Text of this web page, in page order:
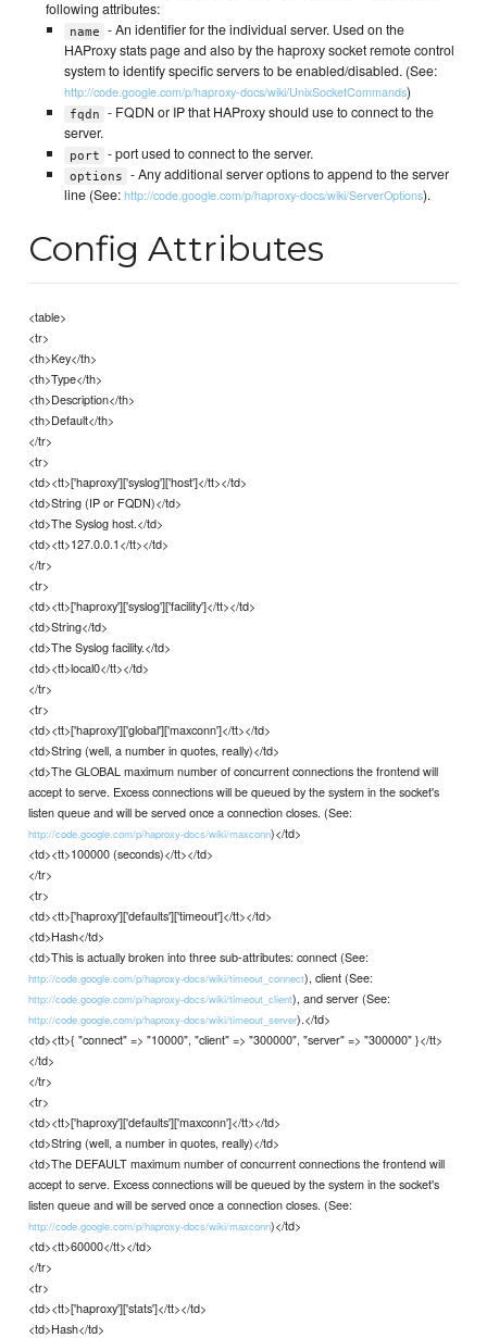
following attributes:
name
- An identifier for the individual server. Used on the
HAProxy stats page and also by the haproxy socket remote control
system to identify specific servers to be enabled/disabled. (See:
http://code.google.com/p/haproxy-docs/wiki/UnixSocketCommands)
fqdn
- FQDN or IP that HAProxy should use to connect to the
server.
port - port used to connect to the server.
options
- Any additional server options to append to the server
line (See:http://code.google.com/p/haproxy-docs/wiki/ServerOptions).
Config Attributes
<table>
<tr>
<th>Key</th>
<th>Type</th>
<th>Description</th>
<th>Default</th>
</tr>
<tr>
<td><tt>['haproxy']['syslog']['host']</tt></td>
<td>String (IP or FQDN)</td>
<td>The Syslog host.</td>
<td><tt>127.0.0.1</tt></td>
</tr>
<tr>
<td><tt>['haproxy']['syslog']['facility']</tt></td>
<td>String</td>
<td>The Syslog facility.</td>
<td><tt>local0</tt></td>
</tr>
<tr>
<td><tt>['haproxy']['global']['maxconn']</tt></td>
<td>String (well, a number in quotes, really)</td>
<td>The GLOBAL maximum number of concurrent connections the frontend will
accept to serve. Excess connections will be queued by the system in the socket's
listen queue and will be served once a connection closes. (See:
http://code.google.com/p/haproxy-docs/wiki/maxconn)</td>
<td><tt>100000 (seconds)</tt></td>
</tr>
<tr>
<td><tt>['haproxy']['defaults']['timeout']</tt></td>
<td>Hash</td>
<td>This is actually broken into three sub-attributes: connect (See:
http://code.google.com/p/haproxy-docs/wiki/timeout_connect), client (See:
http://code.google.com/p/haproxy-docs/wiki/timeout_client), and server (See:
http://code.google.com/p/haproxy-docs/wiki/timeout_server).</td>
<td><tt>{ "connect" => "10000", "client" => "300000", "server" => "300000" }</tt>
</td>
</tr>
<tr>
<td><tt>['haproxy']['defaults']['maxconn']</tt></td>
<td>String (well, a number in quotes, really)</td>
<td>The DEFAULT maximum number of concurrent connections the frontend will
accept to serve. Excess connections will be queued by the system in the socket's
listen queue and will be served once a connection closes. (See:
http://code.google.com/p/haproxy-docs/wiki/maxconn)</td>
<td><tt>60000</tt></td>
</tr>
<tr>
<td><tt>['haproxy']['stats']</tt></td>
<td>Hash</td>